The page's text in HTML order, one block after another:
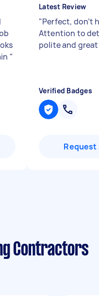
"
Latest Review
"Perfect, don’t
Attention to
polite and
Verified Badges
Request
Contractors